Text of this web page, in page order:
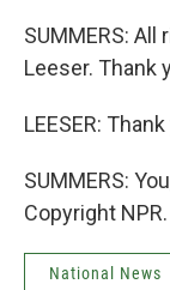
SUMMERS:
Leeser. Thank
LEESER:
SUMMERS:
Copyright NPR.
National News